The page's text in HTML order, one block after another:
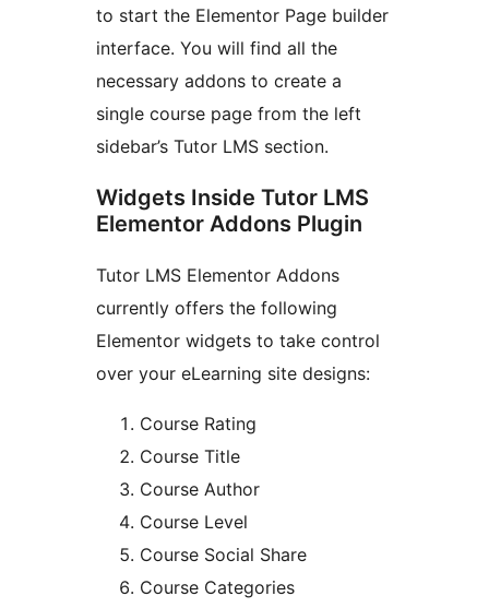
to start the Elementor Page builder
interface. You will find all the
necessary addons to create a
single course page from the left
sidebar’s Tutor LMS section.
Widgets Inside Tutor LMS
Elementor Addons Plugin
Tutor LMS Elementor Addons
currently offers the following
Elementor widgets to take control
over your eLearning site designs:
Course Rating
Course Title
Course Author
Course Level
Course Social Share
Course Categories